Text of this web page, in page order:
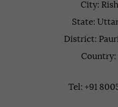
City:
State:
District:
Country:
Tel: +91